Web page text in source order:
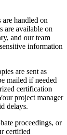
handled on
are available on
and our team
information
are sent as
mailed if needed
certification
project manager
delays.
proceedings, or
certified